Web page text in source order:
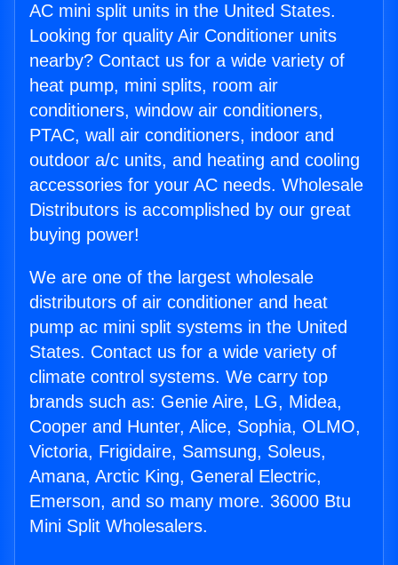
AC mini split units in the United States.
Looking for quality Air Conditioner units
nearby? Contact us for a wide variety of
heat pump, mini splits, room air
conditioners, window air conditioners,
PTAC, wall air conditioners, indoor and
outdoor a/c units, and heating and cooling
accessories for your AC needs. Wholesale
Distributors is accomplished by our great
buying power!
We are one of the largest wholesale
distributors of air conditioner and heat
pump ac mini split systems in the United
States. Contact us for a wide variety of
climate control systems. We carry top
brands such as: Genie Aire, LG, Midea,
Cooper and Hunter, Alice, Sophia, OLMO,
Victoria, Frigidaire, Samsung, Soleus,
Amana, Arctic King, General Electric,
Emerson, and so many more. 36000 Btu
Mini Split Wholesalers.